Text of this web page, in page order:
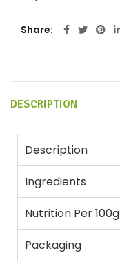
Share
DESCRIPTION
Description
Ingredients
Nutrition Per 100g
Packaging